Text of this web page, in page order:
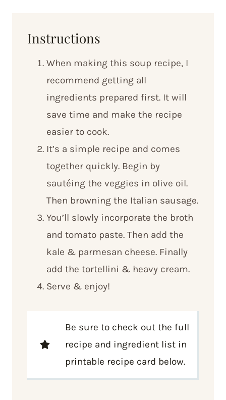
Instructions
When making this soup recipe, I
recommend getting all
ingredients prepared first. It will
save time and make the recipe
easier to cook.
It’s a simple recipe and comes
together quickly. Begin by
sautéing the veggies in olive oil.
Then browning the Italian sausage.
You’ll slowly incorporate the broth
and tomato paste. Then add the
kale & parmesan cheese. Finally
add the tortellini & heavy cream.
Serve & enjoy!
Be sure to check out the full
recipe and ingredient list in
printable recipe card below.